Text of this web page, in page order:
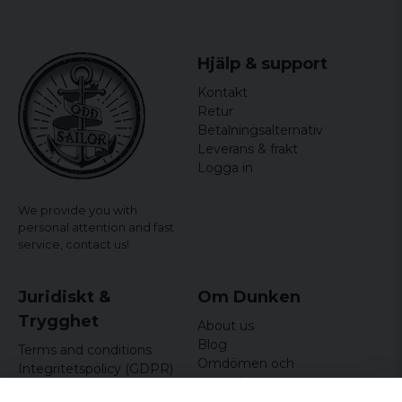
Material: 100% Cotton
We provide you with
personal attention and fast
service, contact us!
Hjälp & support
Kontakt
Retur
Betalningsalternativ
Leverans & frakt
Logga in
Juridiskt &
Trygghet
Terms and conditions
Integritetspolicy (GDPR)
Om Dunken
About us
Blog
Omdömen och
recensioner